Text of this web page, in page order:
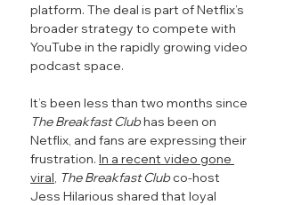
platform. The deal is part of Netflix’s
broader strategy to compete with
YouTube in the rapidly growing video
podcast space.
It’s been less than two months since
The Breakfast Club has been on
Netflix, and fans are expressing their
frustration. In a recent video gone
viral The Breakfast Club co-host
Jess Hilarious shared that loyal